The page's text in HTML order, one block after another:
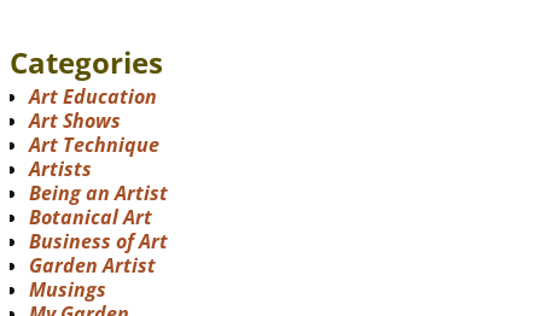
Categories
Art Education
Art Shows
Art Technique
Artists
Being an Artist
Botanical Art
Business of Art
Garden Artist
Musings